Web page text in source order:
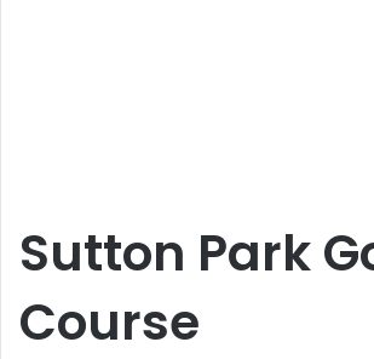
Sutton Park
Course